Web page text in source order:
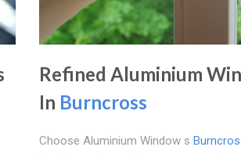
Refined Aluminium
In Burncross
Choose Aluminium Window s